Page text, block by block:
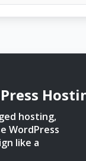
hosting,
WordPress
like a